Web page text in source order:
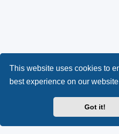
This website uses cookies to
best experience on our
Got it!